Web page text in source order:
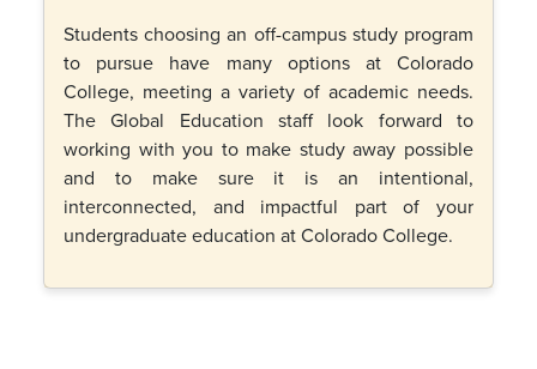
Students choosing an off-campus study program
to pursue have many options at Colorado
College, meeting a variety of academic needs.
The Global Education staff look forward to
working with you to make study away possible
and to make sure it is an intentional,
interconnected, and impactful part of your
undergraduate education at Colorado College.